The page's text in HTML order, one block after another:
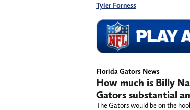
Tyler Forness
Florida Gators News
How much is Billy
Gators substantial
The Gators would be on the